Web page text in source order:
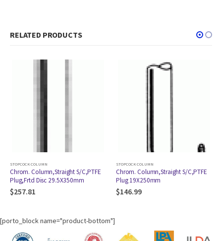
RELATED PRODUCTS
STOPCOCK COLUMN
Chrom. Column,Straight S/C,PTFE
Plug 19X250mm
$146.99
STOPCOCK COLUMN
Chrom. Col.,Straight S/C, ST
Jt,PTFE Plug,Frtd Dsc
24/40
[porto_block name="product-bottom"]